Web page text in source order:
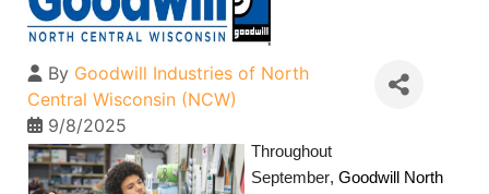
By Goodwill Industries of North
Central Wisconsin (NCW)
9/8/2025
Throughout
September, Goodwill North